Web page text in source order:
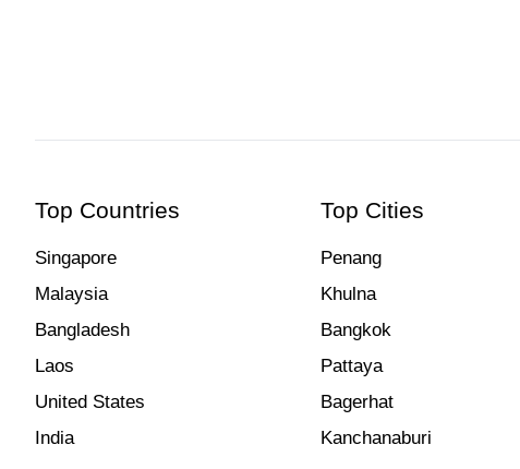
Top Countries
Singapore
Malaysia
Bangladesh
Laos
United States
India
Top Cities
Penang
Khulna
Bangkok
Pattaya
Bagerhat
Kanchanaburi